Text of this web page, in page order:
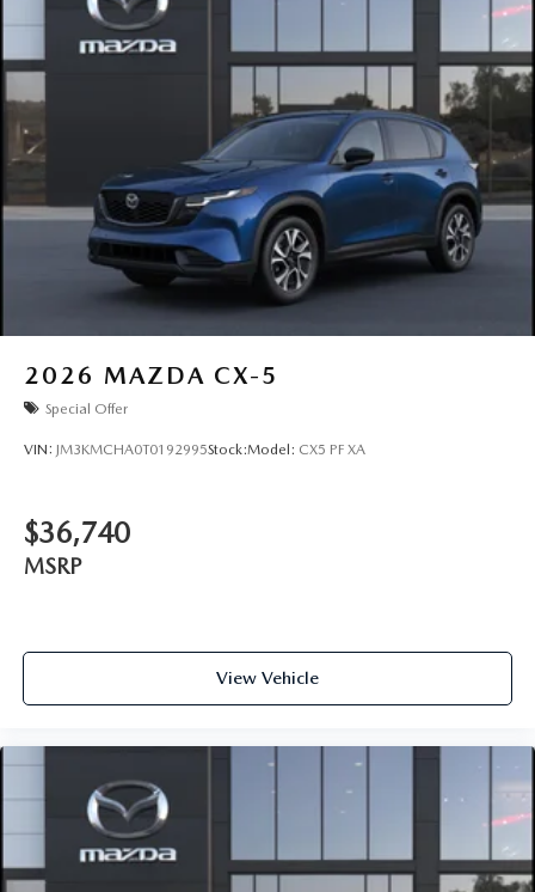
2026 MAZDA CX-5
Special Offer
VIN: JM3KMCHA0T0192995Stock:Model: CX5 PF XA
$36,740
MSRP
View Vehicle